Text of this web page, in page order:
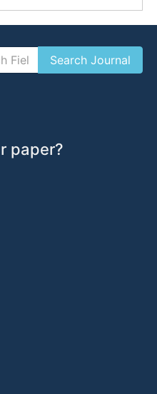
paper?